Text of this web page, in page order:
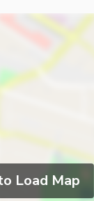
Load Map